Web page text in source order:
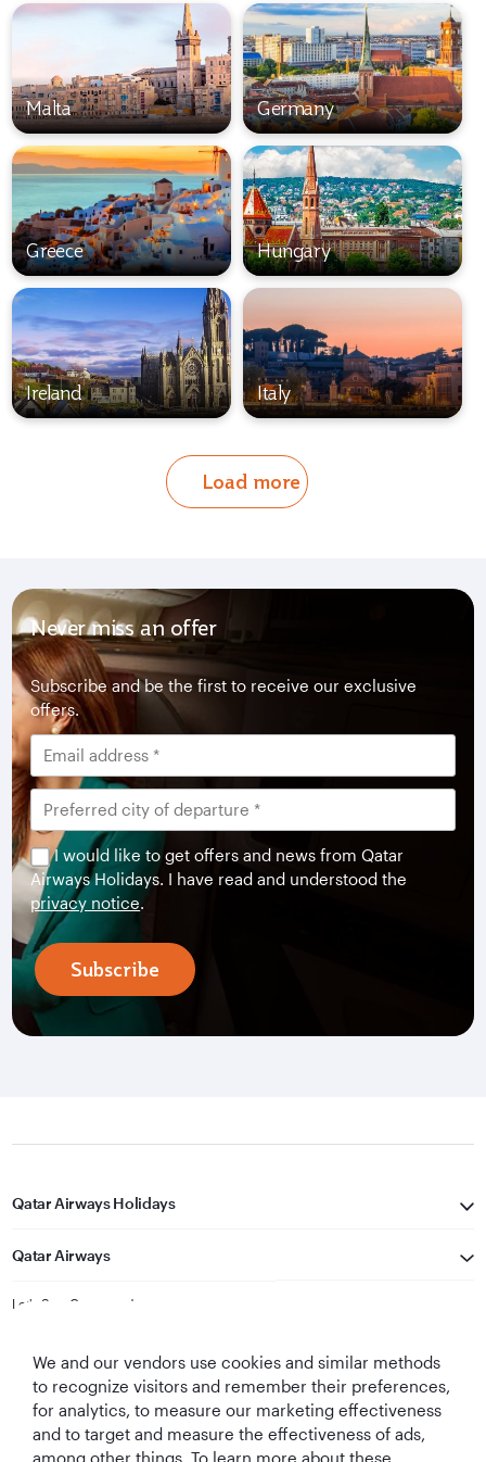
Malta Germany
Greece Hungary
Ireland Italy
Load more
Never miss an offer
Subscribe and be the first to receive our exclusive
offers.
I would like to get offers and news from Qatar
Airways Holidays. I have read and understood the
privacy notice.
Subscribe
Qatar Airways Holidays
Qatar Airways
Let's Stay Connected
We and our vendors use cookies and similar methods
to recognize visitors and remember their preferences,
for analytics, to measure our marketing effectiveness
and to target and measure the effectiveness of ads,
among other things. To learn more about these